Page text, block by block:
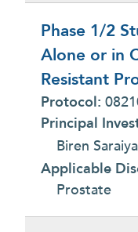
Phase 1/2
Alone or in
Resistant
Protocol:
Principal
Biren Saraiya
Applicable
Prostate